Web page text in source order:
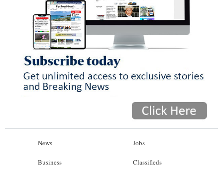
News
Business
Jobs
Classifieds